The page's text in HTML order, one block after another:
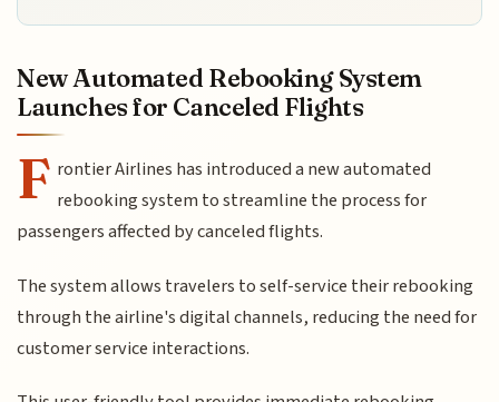
New Automated Rebooking System
Launches for Canceled Flights
F rontier Airlines has introduced a new automated
rebooking system to streamline the process for
passengers affected by canceled flights.
The system allows travelers to self-service their rebooking
through the airline's digital channels, reducing the need for
customer service interactions.